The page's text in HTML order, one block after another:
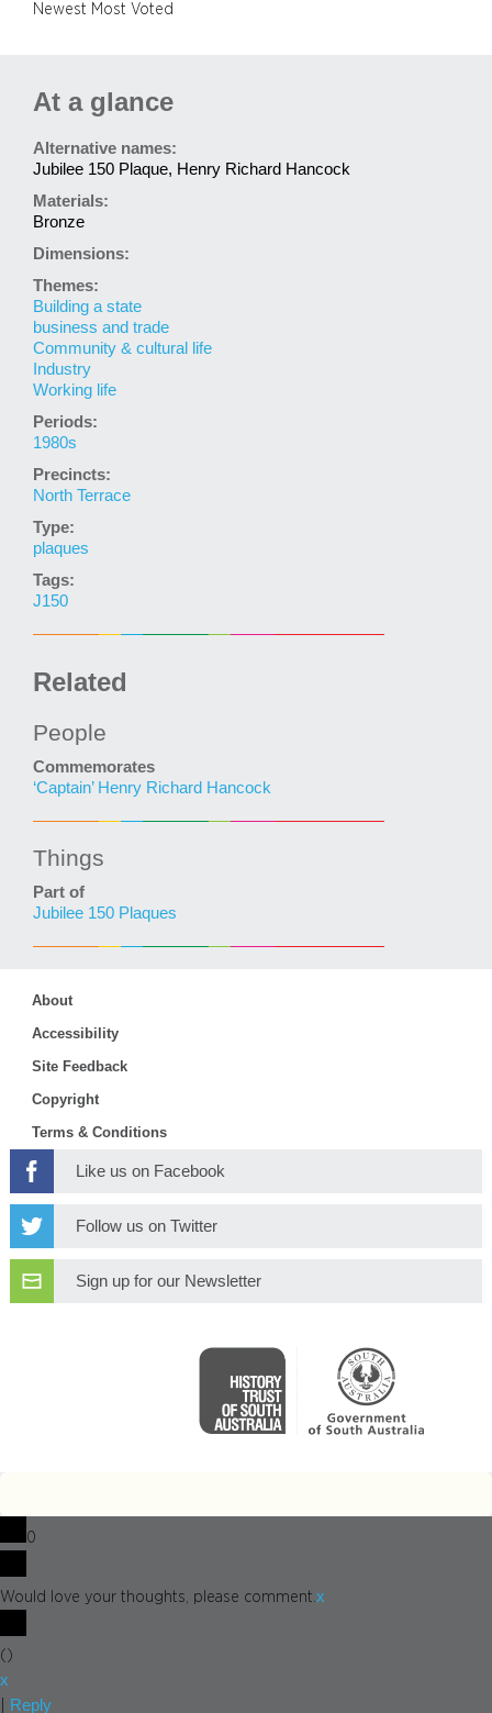
Newest Most Voted
At a glance
Alternative names:
Jubilee 150 Plaque, Henry Richard Hancock
Materials:
Bronze
Dimensions:
Themes:
Building a state
business and trade
Community & cultural life
Industry
Working life
Periods:
1980s
Precincts:
North Terrace
Type:
plaques
Tags:
J150
Related
People
Commemorates
‘Captain’ Henry Richard Hancock
Things
Part of
Jubilee 150 Plaques
About
Accessibility
Site Feedback
Copyright
Terms & Conditions
Like us on Facebook
Follow us on Twitter
Sign up for our Newsletter
0
Would love your thoughts, please comment.x
( )
x
Reply